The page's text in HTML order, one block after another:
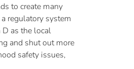
to create many
regulatory system
as the local
and shut out more
safety issues,